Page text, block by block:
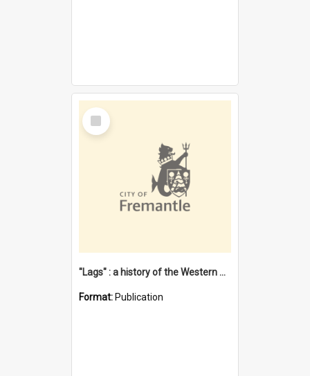
Select
Item
"Lags" : a history of the Western Australian convict phenomenon
Format: Publication